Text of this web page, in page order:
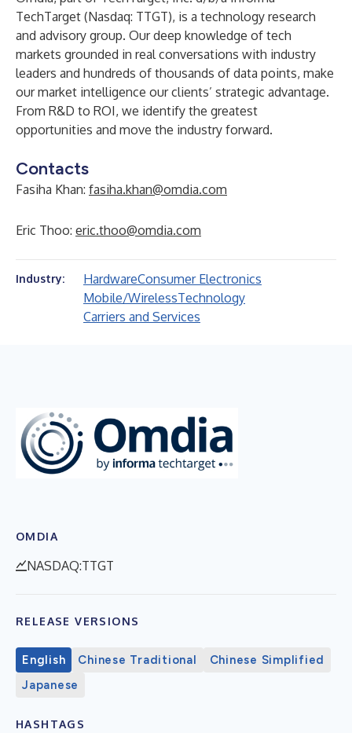
TechTarget (Nasdaq: TTGT), is a technology research
and advisory group. Our deep knowledge of tech
markets grounded in real conversations with industry
leaders and hundreds of thousands of data points, make
our market intelligence our clients’ strategic advantage.
From R&D to ROI, we identify the greatest
opportunities and move the industry forward.
Contacts
Fasiha Khan: fasiha.khan@omdia.com
Eric Thoo: eric.thoo@omdia.com
Industry: HardwareConsumer Electronics
Mobile/WirelessTechnology
Carriers and Services
OMDIA
NASDAQ:TTGT
RELEASE VERSIONS
English Chinese Traditional
Chinese Simplified
Japanese
HASHTAGS